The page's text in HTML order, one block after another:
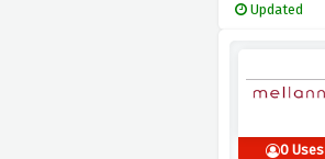
Updated
0 Uses